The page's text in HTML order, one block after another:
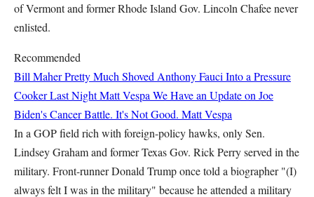
of Vermont and former Rhode Island Gov. Lincoln Chafee never
enlisted.
Recommended
Bill Maher Pretty Much Shoved Anthony Fauci Into a Pressure
Cooker Last NightMatt Vespa We Have an Update on Joe
Biden's Cancer Battle. It's Not Good. Matt Vespa
In a GOP field rich with foreign-policy hawks, only Sen.
Lindsey Graham and former Texas Gov. Rick Perry served in the
military. Front-runner Donald Trump once told a biographer "(I)
always felt I was in the military" because he attended a military